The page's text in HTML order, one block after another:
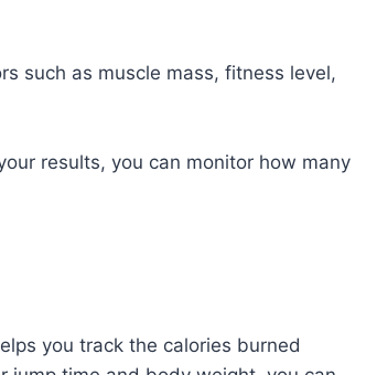
such as muscle mass, fitness level,
results, you can monitor how many
you track the calories burned